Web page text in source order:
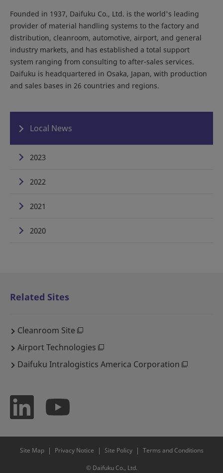
Founded in 1937, Daifuku Co., Ltd. is the world's leading
provider of material handling systems to the factory and
distribution, cleanroom, automotive, airport, and general
industry markets, and has established a total support
system ranging from consulting to after-sales services.
Daifuku is headquartered in Osaka, Japan, with production
and sales bases in 26 countries and regions.
Local News
2023
2022
2021
2020
Related Sites
Cleanroom Site
Airport Technologies
Daifuku Intralogistics America Corporation
Site Map Privacy Notice Site Policy Terms and Conditions
© Daifuku Co., Ltd.